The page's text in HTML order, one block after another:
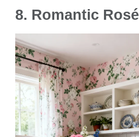
8. Romantic Rosé